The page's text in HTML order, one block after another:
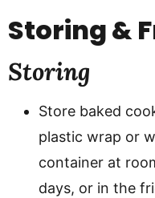
Storing &
Storing
Store baked
plastic wrap or
container at
days, or in the